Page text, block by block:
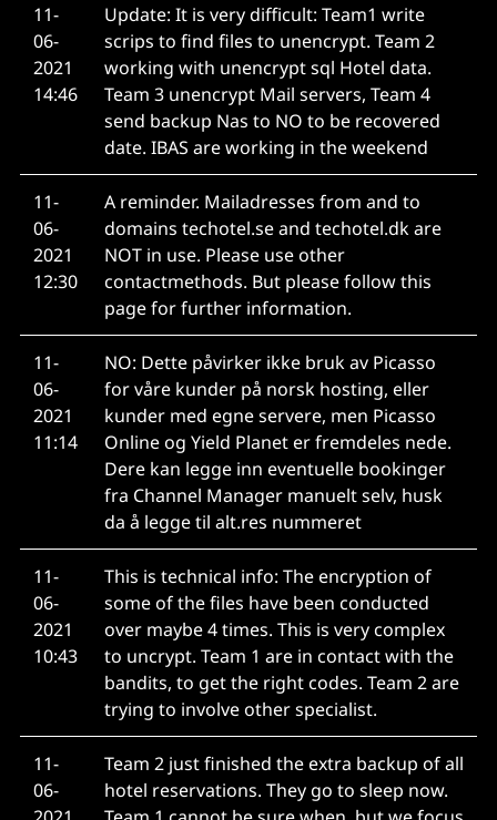
11-
06-
2021
14:46
Update: It is very difficult: Team1 write
scrips to find files to unencrypt. Team 2
working with unencrypt sql Hotel data.
Team 3 unencrypt Mail servers, Team 4
send backup Nas to NO to be recovered
date. IBAS are working in the weekend
11-
06-
2021
12:30
A reminder. Mailadresses from and to
domains techotel.se and techotel.dk are
NOT in use. Please use other
contactmethods. But please follow this
page for further information.
11-
06-
2021
11:14
NO: Dette påvirker ikke bruk av Picasso
for våre kunder på norsk hosting, eller
kunder med egne servere, men Picasso
Online og Yield Planet er fremdeles nede.
Dere kan legge inn eventuelle bookinger
fra Channel Manager manuelt selv, husk
da å legge til alt.res nummeret
11-
06-
2021
10:43
This is technical info: The encryption of
some of the files have been conducted
over maybe 4 times. This is very complex
to uncrypt. Team 1 are in contact with the
bandits, to get the right codes. Team 2 are
trying to involve other specialist.
11-
06-
Team 2 just finished the extra backup of all
hotel reservations. They go to sleep now.